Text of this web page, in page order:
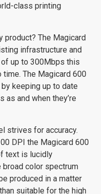
class printing
product? The Magicard
infrastructure and
up to 300Mbps this
The Magicard 600
keeping up to date
and when they’re
strives for accuracy.
DPI the Magicard 600
text is lucidly
broad color spectrum
produced in a matter
suitable for the high